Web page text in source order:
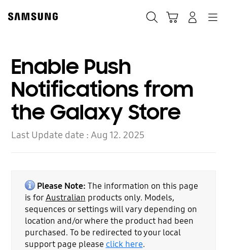
content
Enable Push
Notifications from
the Galaxy Store
Last Update date :Aug 12. 2025
Please Note: The information on this page
is forAustralian products only. Models,
sequences or settings will vary depending on
location and/or where the product had been
purchased. To be redirected to your local
support page please click here.